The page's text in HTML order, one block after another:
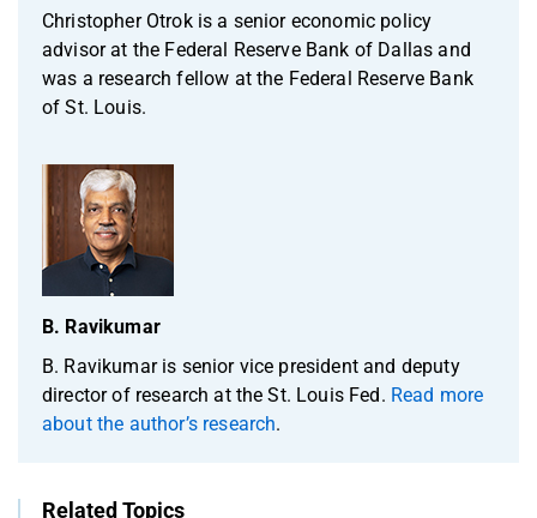
Christopher Otrok is a senior economic policy
advisor at the Federal Reserve Bank of Dallas and
was a research fellow at the Federal Reserve Bank
of St. Louis.
B. Ravikumar
B. Ravikumar is senior vice president and deputy
director of research at the St. Louis Fed. Read more
about the author’s research.
Related Topics